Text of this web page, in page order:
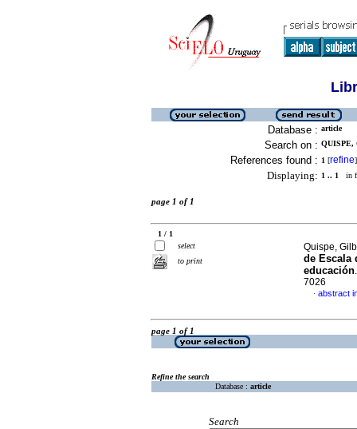
Database : article
Search on : QUISPE,
References found : 1 [refine]
Displaying: 1 .. 1 in
page 1 of 1
1 / 1
select
to print
Quispe,
de Escala
educación
7026
· abstract
page 1 of 1
Refine the search
Database : article
Search